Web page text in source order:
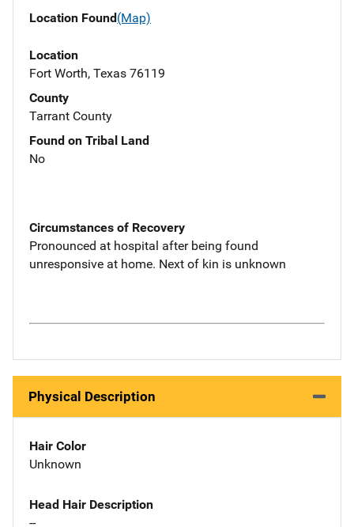
Location Found(Map)
Location
Fort Worth, Texas 76119
County
Tarrant County
Found on Tribal Land
No
Circumstances of Recovery
Pronounced at hospital after being found
unresponsive at home. Next of kin is unknown
Physical Description
Hair Color
Unknown
Head Hair Description
--